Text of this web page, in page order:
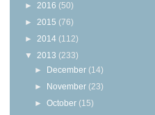
► 2016 (50)
► 2015 (76)
► 2014 (112)
▼ 2013 (233)
► December (14)
► November (23)
►October (15)